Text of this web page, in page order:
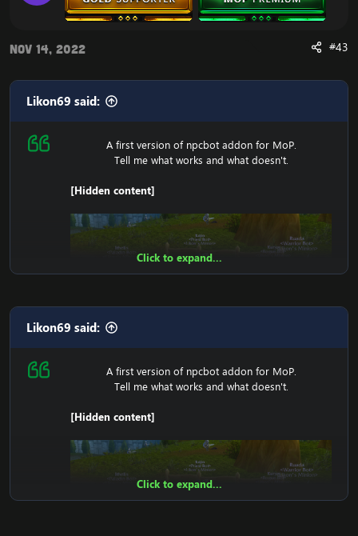
Nov 14, 2022 #43
Likon69 said:
A first version of npcbot addon for MoP.
Tell me what works and what doesn't.
[Hidden content]
Click to expand...
Likon69 said:
A first version of npcbot addon for MoP.
Tell me what works and what doesn't.
[Hidden content]
Click to expand...